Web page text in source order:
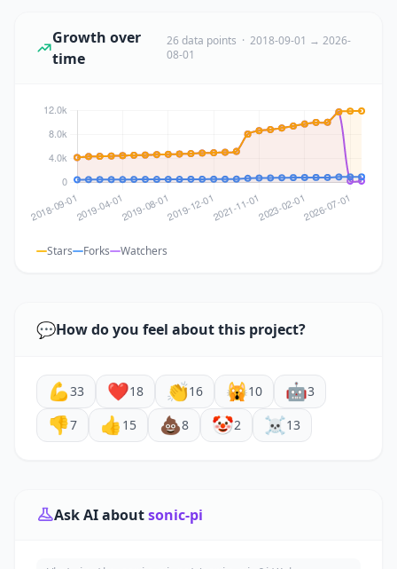
Growth over
time
26 data points · 2018-09-01 → 2026-
08-01
Stars Forks Watchers
💬How do you feel about this project?
💪33 ❤️18 👏16 🙀10 🤖3
👎7 👍 15 💩8 🤡2 ☠️13
Ask AI aboutsonic-pi